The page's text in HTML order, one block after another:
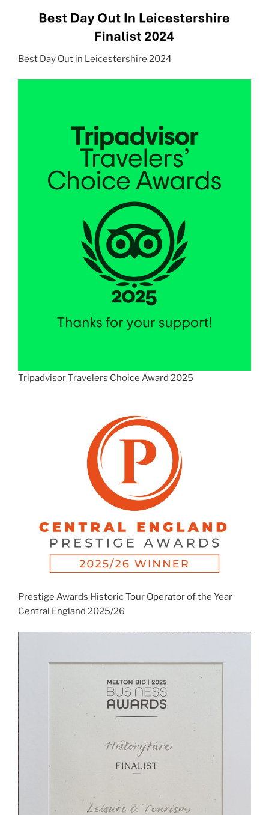
Best Day Out in Leicestershire 2024
Tripadvisor Travelers Choice Award 2025
Prestige Awards Historic Tour Operator of the Year
Central England 2025/26